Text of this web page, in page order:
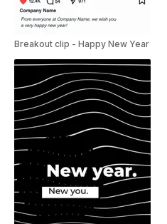
Breakout clip - Happy New Year